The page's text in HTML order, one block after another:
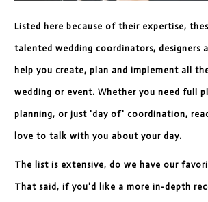
Listed here because of their expertise,
talented wedding coordinators, designers
help you create, plan and implement all
wedding or event. Whether you need full
planning, or just 'day of' coordination,
love to talk with you about your day.
The list is extensive, do we have our
That said, if you'd like a more in-depth